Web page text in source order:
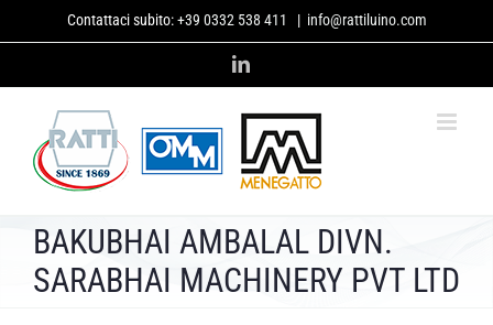
Contattaci subito:+39 0332 538 411 | info@rattiluino.com
LinkedIn
BAKUBHAI AMBALAL DIVN.
SARABHAI MACHINERY PVT LTD